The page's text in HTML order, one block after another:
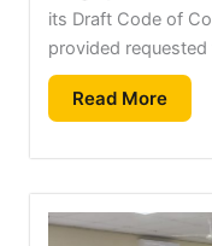
its Draft Code of
provided requested
Read More